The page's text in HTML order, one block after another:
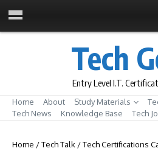
Tech
Entry Level I.T.
Home About Study Materials
Tech News
Knowledge Base Tech
Home /Tech Talk /Tech Certifications